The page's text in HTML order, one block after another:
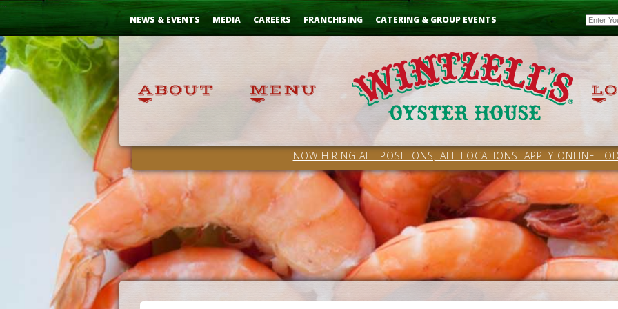
Skip
NEWS & EVENTS MEDIA CAREERS FRANCHISING CATERING & GROUP EVENTS Email
NOW HIRING ALL POSITIONS, ALL LOCATIONS! APPLY ONLINE
...